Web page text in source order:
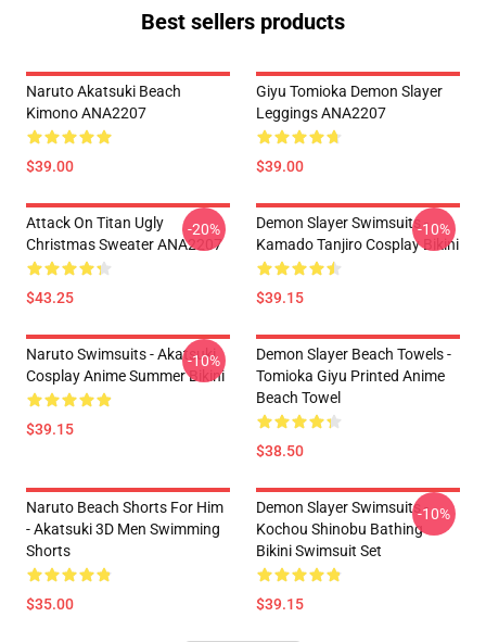
Best sellers products
Naruto Akatsuki Beach
Kimono ANA2207
$39.00
Giyu Tomioka Demon Slayer
Leggings ANA2207
$39.00
Attack On Titan Ugly
Christmas Sweater ANA2207
$43.25
-20%
Demon Slayer Swimsuits -
Kamado Tanjiro Cosplay Bikini
$39.15
-10%
Naruto Swimsuits - Akatsuki
Cosplay Anime Summer Bikini
$39.15
-10%
Demon Slayer Beach Towels -
Tomioka Giyu Printed Anime
Beach Towel
$38.50
Naruto Beach Shorts For Him
- Akatsuki 3D Men Swimming
Shorts
$35.00
Demon Slayer Swimsuits -
Kochou Shinobu Bathing
Bikini Swimsuit Set
$39.15
-10%